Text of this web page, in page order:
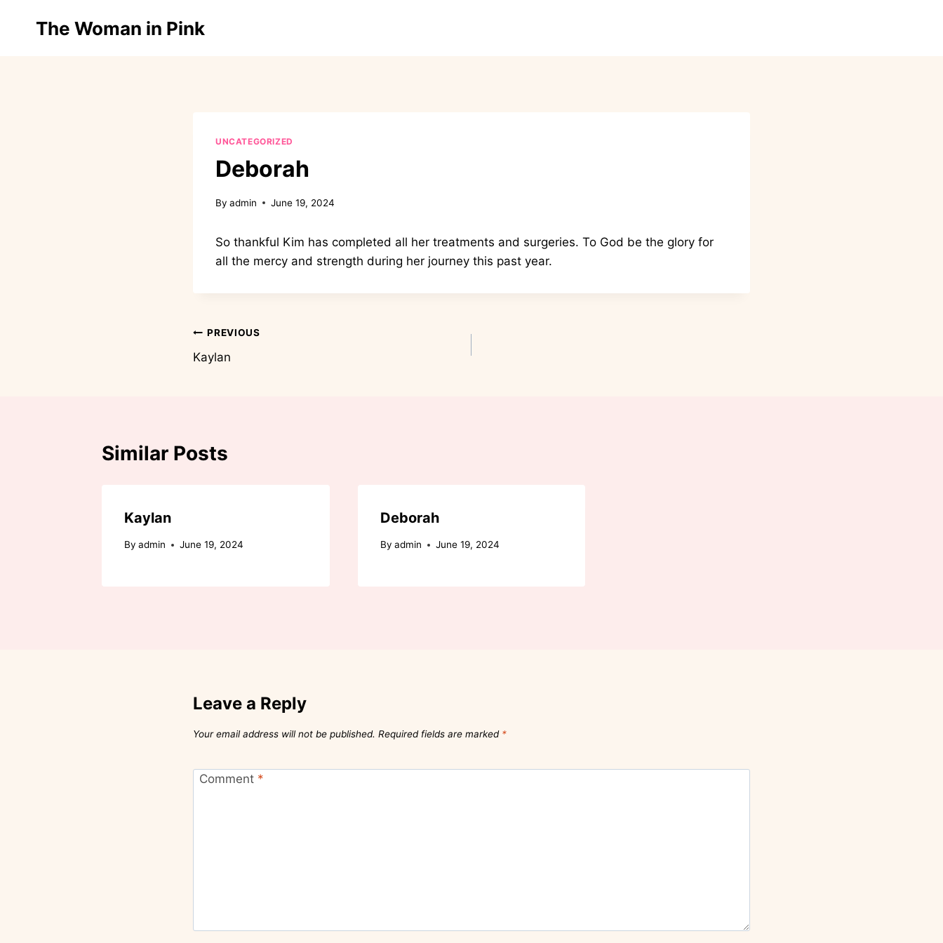
The Woman in Pink
UNCATEGORIZED
Deborah
By admin June 19, 2024
So thankful Kim has completed all her treatments and surgeries. To God be the glory for
all the mercy and strength during her journey this past year.
Post
navigation
PREVIOUS
Kaylan
Similar Posts
Kaylan
By admin June 19, 2024
Deborah
By admin June 19, 2024
Leave a Reply
Your email address will not be published. Required fields are marked *
Comment *